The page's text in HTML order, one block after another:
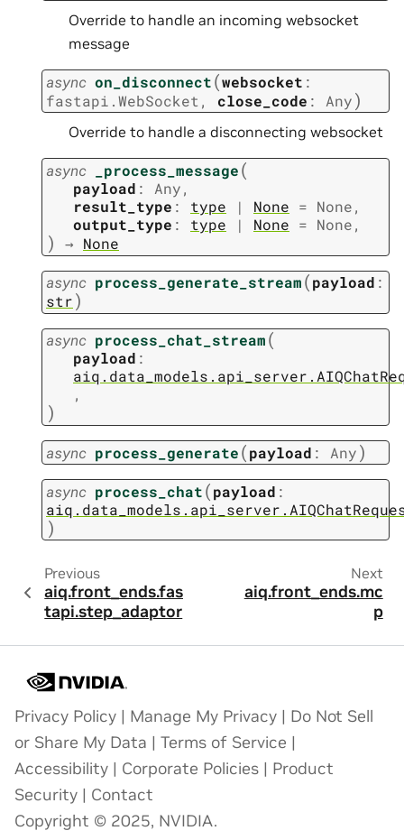
Override to handle an incoming websocket
message
async on_disconnect(websocket :
fastapi.WebSocket , close_code : Any)
Override to handle a disconnecting websocket
async _process_message(
payload : Any,
result_type : type | None = None,
output_type : type | None = None,
) → None
async process_generate_stream(payload :
str)
async process_chat_stream(
payload :
,
)
async process_generate(payload : Any)
async process_chat(payload :
)
Previous
aiq.front_ends.fas
tapi.step_adaptor
Next
aiq.front_ends.mc
p
Privacy Policy | Manage My Privacy | Do Not Sell
or Share My Data | Terms of Service |
Accessibility | Corporate Policies | Product
Security | Contact
Copyright © 2025, NVIDIA.